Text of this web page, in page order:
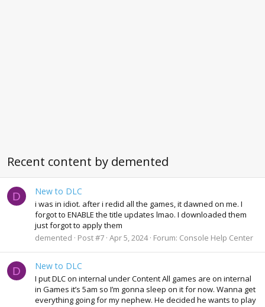
Recent content by demented
D New to DLC
i was in idiot. after i redid all the games, it dawned on me. I
forgot to ENABLE the title updates lmao. I downloaded them
just forgot to apply them
demented
Post #7 Apr 5, 2024 Forum: Console Help Center
D New to DLC
I put DLC on internal under Content All games are on internal
in Games it’s 5am so I’m gonna sleep on it for now. Wanna get
everything going for my nephew. He decided he wants to play